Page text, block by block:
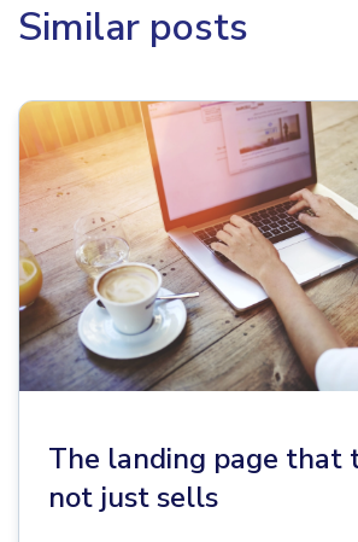
Similar posts
The landing page that
not just sells